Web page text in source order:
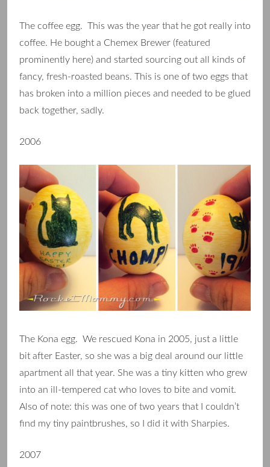
The coffee egg. This was the year that he got really into
coffee. He bought a Chemex Brewer (featured
prominently here) and started sourcing out all kinds of
fancy, fresh-roasted beans. This is one of two eggs that
has broken into a million pieces and needed to be glued
back together, sadly.
2006
The Kona egg. We rescued Kona in 2005, just a little
bit after Easter, so she was a big deal around our little
apartment all that year. She was a tiny kitten who grew
into an ill-tempered cat who loves to bite and vomit.
Also of note: this was one of two years that I couldn’t
find my tiny paintbrushes, so I did it with Sharpies.
2007